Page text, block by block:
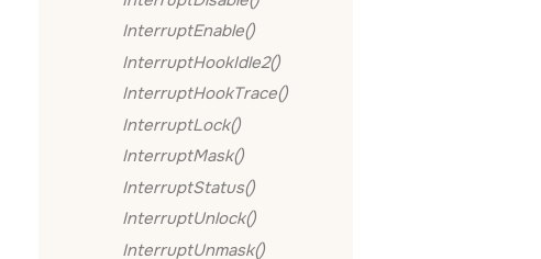
InterruptEnable()
InterruptHookIdle2()
InterruptHookTrace()
InterruptLock()
InterruptMask()
InterruptStatus()
InterruptUnlock()
InterruptUnmask()